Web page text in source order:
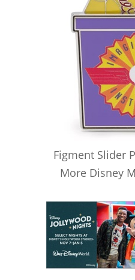
Figment Slider
More Disney